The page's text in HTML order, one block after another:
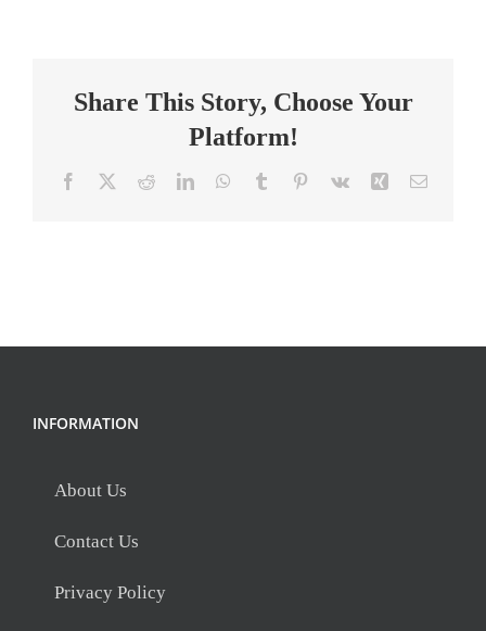
Share This Story, Choose Your
Platform!
Facebook RedditLinkedInWhatsApp
Tumblr Pinterest
Vk Xing Email
INFORMATION
About Us
Contact Us
Privacy Policy